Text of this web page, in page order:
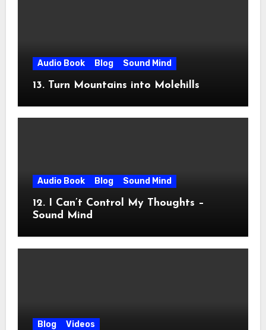
Audio Book Blog Sound Mind
13. Turn Mountains into Molehills
Audio Book Blog Sound Mind
12. I Can’t Control My Thoughts –
Sound Mind
Blog Videos